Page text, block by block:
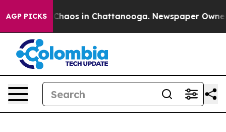
AGP PICKSChaos in Chattanooga. Newspaper Owner